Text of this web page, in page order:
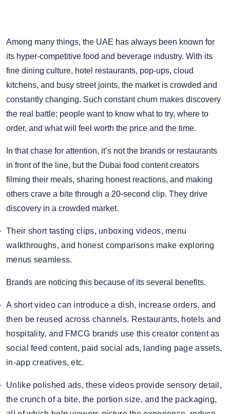
Among many things, the UAE has always been known for
its hyper-competitive food and beverage industry. With its
fine dining culture, hotel restaurants, pop-ups, cloud
kitchens, and busy street joints, the market is crowded and
constantly changing. Such constant churn makes discovery
the real battle; people want to know what to try, where to
order, and what will feel worth the price and the time.
In that chase for attention, it’s not the brands or restaurants
in front of the line, but the Dubai food content creators
filming their meals, sharing honest reactions, and making
others crave a bite through a 20-second clip. They drive
discovery in a crowded market.
Their short tasting clips, unboxing videos, menu
walkthroughs, and honest comparisons make exploring
menus seamless.
Brands are noticing this because of its several benefits.
A short video can introduce a dish, increase orders, and
then be reused across channels. Restaurants, hotels and
hospitality, and FMCG brands use this creator content as
social feed content, paid social ads, landing page assets,
in-app creatives, etc.
Unlike polished ads, these videos provide sensory detail,
the crunch of a bite, the portion size, and the packaging,